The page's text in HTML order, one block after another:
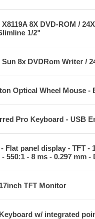
X8119A 8X DVD-ROM /
1/2"
Sun 8x DVDRom Writer /
Optical Wheel Mouse -
Pro Keyboard - USB
Flat panel display - TFT -
550:1 - 8 ms - 0.297 mm -
TFT Monitor
w/ integrated